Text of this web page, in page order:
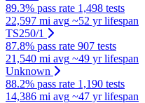
89.3% pass rate 1,498 tests
22,597 mi avg ~52 yr lifespan
TS250/1
87.8% pass rate 907 tests
21,540 mi avg ~49 yr lifespan
Unknown
88.2% pass rate 1,190 tests
14,386 mi avg ~47 yr lifespan